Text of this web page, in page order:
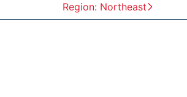
Region: Northeast